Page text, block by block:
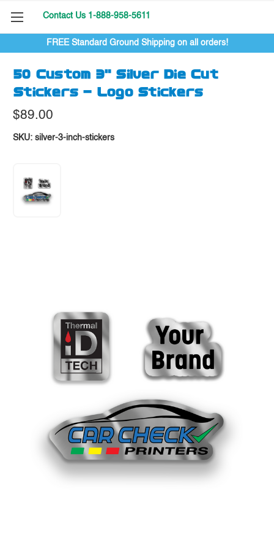
FREE Standard Ground Shipping on all orders!
Contact Us 1-888-958-5611
50 Custom 3" Silver Die Cut
Stickers - Logo Stickers
$89.00
SKU: silver-3-inch-stickers